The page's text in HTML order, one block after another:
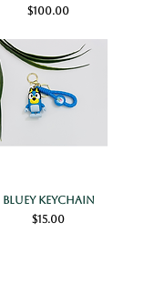
Price
$100.00
Bluey Keychain
Price
$15.00